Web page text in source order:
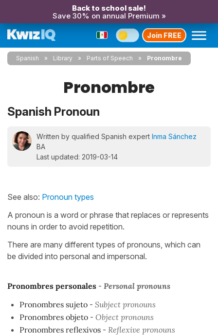
Back to school sale!
Save 30% on annual Premium »
Join FREE
Spanish Library Parts of Speech Pronombre
Pronombre
Spanish Pronoun
Written by qualified Spanish expert Inma Sánchez
BA
Last updated: 2019-03-14
See also: Pronoun types
A pronoun is a word or phrase that replaces or represents
nouns in order to avoid repetition.
There are many different types of pronouns, which can
be divided into personal and impersonal.
Pronombres personales - Personal pronouns
Pronombres sujeto - Subject pronouns
Pronombres objeto - Object pronouns
Pronombres reflexivos - Reflexive pronouns